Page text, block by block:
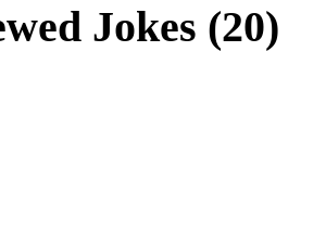
Jokes (20)